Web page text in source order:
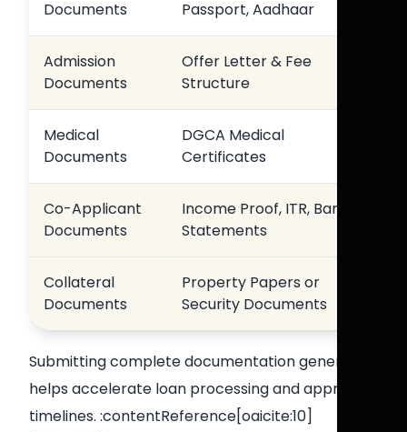
Documents
Passport, Aadhaar
Admission
Documents
Offer Letter & Fee
Structure
Medical
Documents
DGCA Medical
Certificates
Co-Applicant
Documents
Income Proof, ITR, Bank
Statements
Collateral
Documents
Property Papers or
Security Documents
Submitting complete documentation generally
helps accelerate loan processing and approval
timelines. :contentReference[oaicite:10]